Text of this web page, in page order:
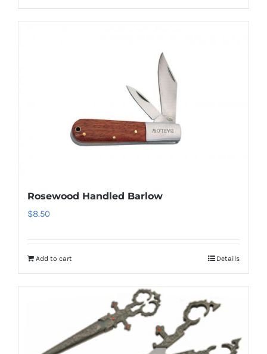
Rosewood Handled Barlow
$8.50
Add to cart Details